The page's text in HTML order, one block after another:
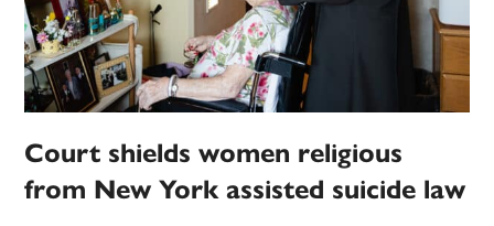
Court shields women religious
from New York assisted suicide law